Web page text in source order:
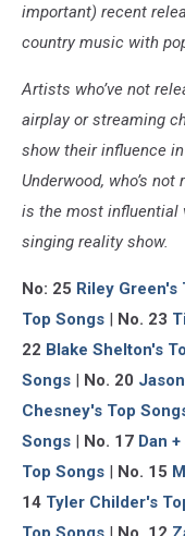
important) recent
country music with
Artists who’ve not
airplay or streaming
show their influence
Underwood, who’s
is the most influential
singing reality show.
No: 25 Riley Green's
Top Songs | No. 23
22 Blake Shelton's
Songs | No. 20
Chesney's Top
Songs | No. 17 Dan
Top Songs | No. 15
14 Tyler Childer's